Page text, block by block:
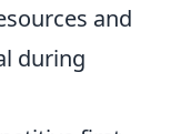
and
during